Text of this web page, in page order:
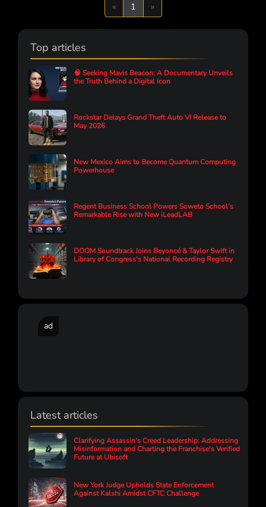
«Previous
1 »Next
Top articles
🧠 Seeking Mavis Beacon: A Documentary Unveils
the Truth Behind a Digital Icon
Rockstar Delays Grand Theft Auto VI Release to
May 2026
New Mexico Aims to Become Quantum Computing
Powerhouse
Regent Business School Powers Soweto School’s
Remarkable Rise with New iLeadLAB
DOOM Soundtrack Joins Beyoncé & Taylor Swift in
Library of Congress's National Recording Registry
ad
Latest articles
Clarifying Assassin's Creed Leadership: Addressing
Misinformation and Charting the Franchise's Verified
Future at Ubisoft
New York Judge Upholds State Enforcement
Against Kalshi Amidst CFTC Challenge